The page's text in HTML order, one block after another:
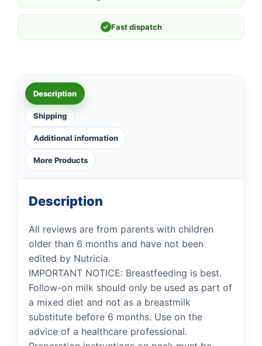
✓ Fast dispatch
Description
Shipping
Additional information
More Products
Description
All reviews are from parents with children
older than 6 months and have not been
edited by Nutricia.
IMPORTANT NOTICE: Breastfeeding is best.
Follow-on milk should only be used as part of
a mixed diet and not as a breastmilk
substitute before 6 months. Use on the
advice of a healthcare professional.